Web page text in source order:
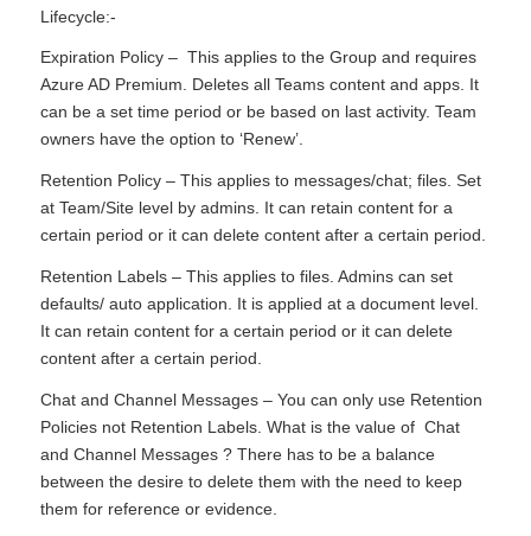
Lifecycle:-
Expiration Policy – This applies to the Group and requires
Azure AD Premium. Deletes all Teams content and apps. It
can be a set time period or be based on last activity. Team
owners have the option to ‘Renew’.
Retention Policy – This applies to messages/chat; files. Set
at Team/Site level by admins. It can retain content for a
certain period or it can delete content after a certain period.
Retention Labels – This applies to files. Admins can set
defaults/ auto application. It is applied at a document level.
It can retain content for a certain period or it can delete
content after a certain period.
Chat and Channel Messages – You can only use Retention
Policies not Retention Labels. What is the value of Chat
and Channel Messages ? There has to be a balance
between the desire to delete them with the need to keep
them for reference or evidence.